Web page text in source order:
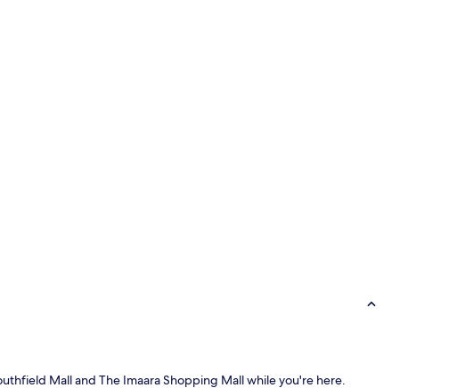
Mall and The Imaara Shopping Mall while you're here.